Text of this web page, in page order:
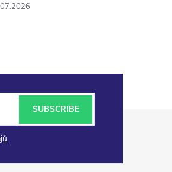
SUBSCRIBE